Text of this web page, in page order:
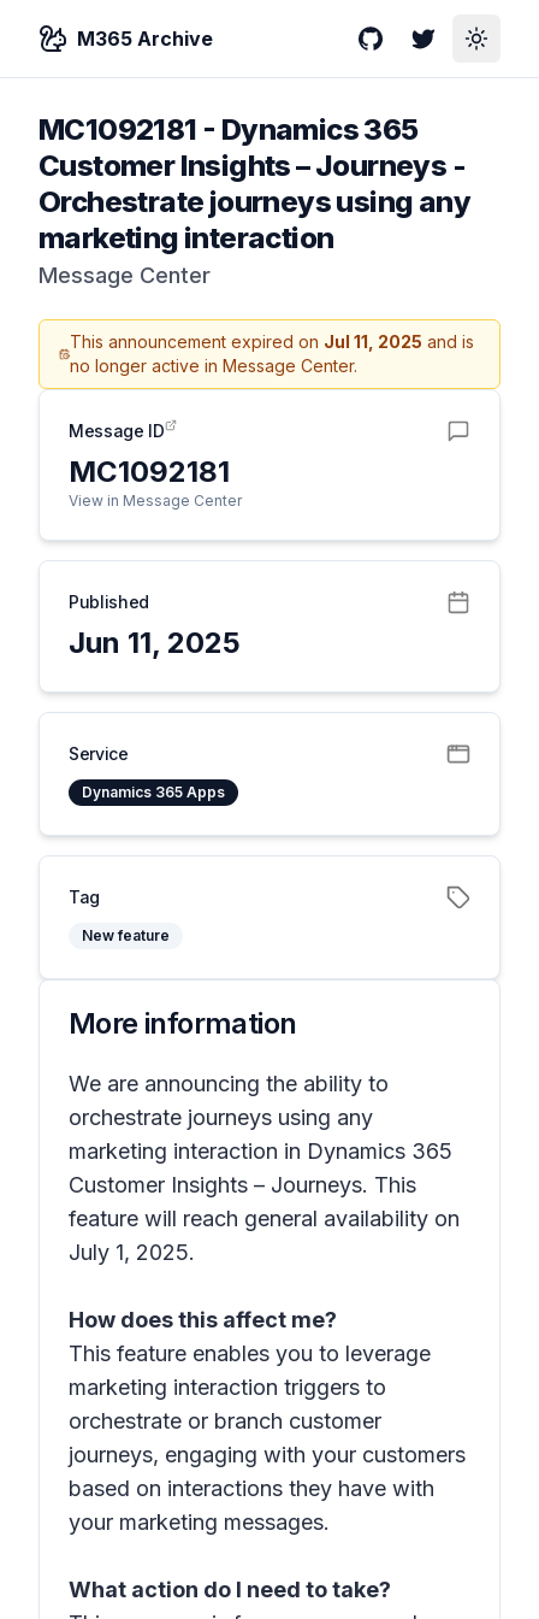
M365 Archive GitHubTwitterToggle
MC1092181 - Dynamics 365
Customer Insights – Journeys -
Orchestrate journeys using any
marketing interaction
Message Center
This announcement expired on Jul 11, 2025 and is
no longer active in Message Center.
Message ID
MC1092181
View in Message Center
Published
Jun 11, 2025
Service
Dynamics 365 Apps
Tag
New feature
More information
We are announcing the ability to
orchestrate journeys using any
marketing interaction in Dynamics 365
Customer Insights – Journeys. This
feature will reach general availability on
July 1, 2025.
How does this affect me?
This feature enables you to leverage
marketing interaction triggers to
orchestrate or branch customer
journeys, engaging with your customers
based on interactions they have with
your marketing messages.
What action do I need to take?